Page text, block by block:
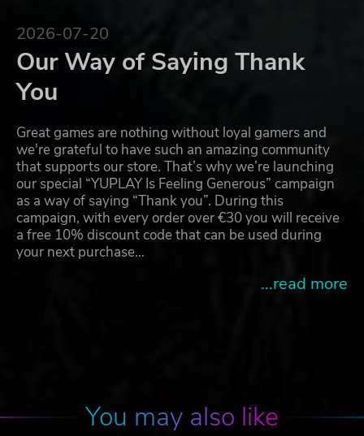
2026-07-20
Our Way of Saying Thank
You
Great games are nothing without loyal gamers and
we're grateful to have such an amazing community
that supports our store. That’s why we’re launching
our special “YUPLAY Is Feeling Generous” campaign
as a way of saying “Thank you”. During this
campaign, with every order over €30 you will receive
a free 10% discount code that can be used during
your next purchase…
...read more
You may also like